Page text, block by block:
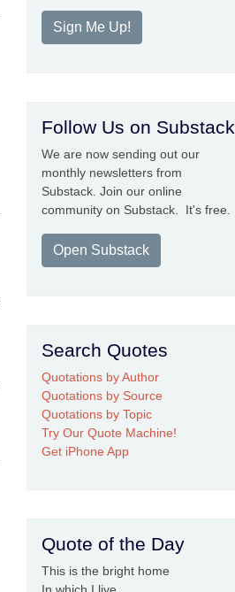
Sign Me Up!
Follow Us on Substack
We are now sending out our
monthly newsletters from
Substack. Join our online
community on Substack. It's free.
Open Substack
Search Quotes
Quotations by Author
Quotations by Source
Quotations by Topic
Try Our Quote Machine!
Get iPhone App
Quote of the Day
This is the bright home